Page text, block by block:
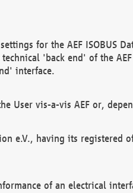
for the AEF ISOBUS
'back end' of the
interface.
User vis-a-vis AEF or,
e.V., having its registered
of an electrical